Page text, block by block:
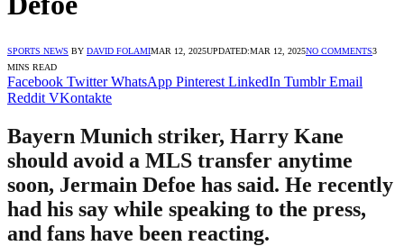
SPORTS NEWS BY DAVID FOLAMIMAR 12, 2025UPDATED:MAR 12, 2025NO COMMENTS3
MINS READ
Facebook Twitter WhatsApp Pinterest LinkedIn Tumblr Email
Reddit VKontakte
Bayern Munich striker, Harry Kane
should avoid a MLS transfer anytime
soon, Jermain Defoe has said. He recently
had his say while speaking to the press,
and fans have been reacting.